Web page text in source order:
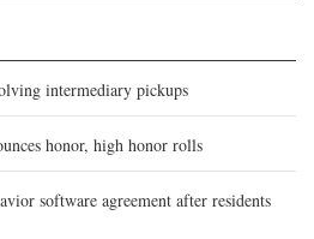
intermediary pickups
honor, high honor rolls
software agreement after residents